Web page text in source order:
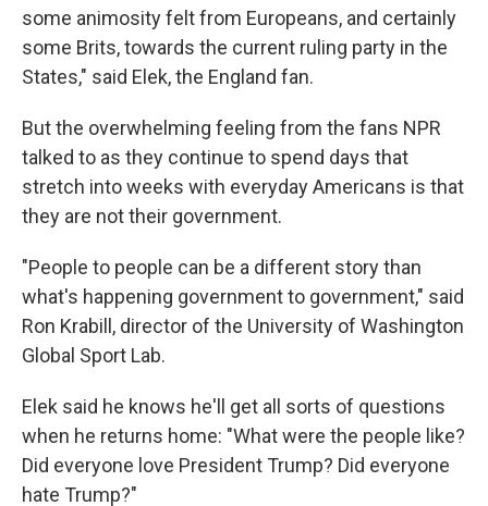
some animosity felt from Europeans, and certainly
some Brits, towards the current ruling party in the
States," said Elek, the England fan.
But the overwhelming feeling from the fans NPR
talked to as they continue to spend days that
stretch into weeks with everyday Americans is that
they are not their government.
"People to people can be a different story than
what's happening government to government," said
Ron Krabill, director of the University of Washington
Global Sport Lab.
Elek said he knows he'll get all sorts of questions
when he returns home: "What were the people like?
Did everyone love President Trump? Did everyone
hate Trump?"